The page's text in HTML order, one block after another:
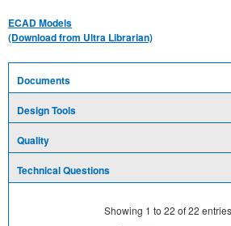
ECAD Models
(Download from Ultra Librarian)
Documents
Design Tools
Quality
Technical Questions
Showing 1 to 22 of22 entries